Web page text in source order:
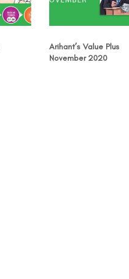
Arihant’s Value Plus
November 2020